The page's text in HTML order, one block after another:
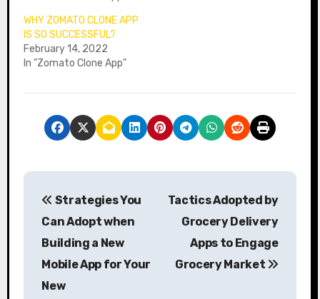
WHY ZOMATO CLONE APP
IS SO SUCCESSFUL?
February 14, 2022
In "Zomato Clone App"
P
Strategies You
Can Adopt when
Building a New
Mobile App for Your
New
Tactics Adopted by
Grocery Delivery
Apps to Engage
Grocery Market